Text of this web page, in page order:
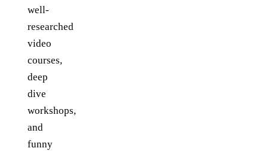
well-
researched
video
courses,
deep
dive
workshops,
and
funny